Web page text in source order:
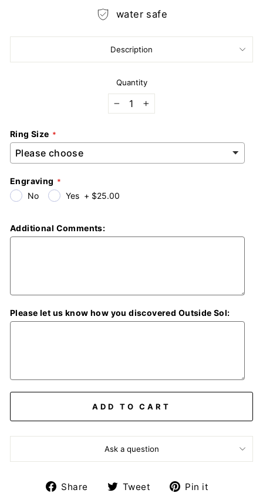
water safe
Description
Quantity
− +
Ring Size
Engraving
No
Yes + $25.00
Additional Comments:
Please let us know how you discovered Outside Sol:
ADD TO CART
Ask a question
Share
ShareTweet
TweetPin it